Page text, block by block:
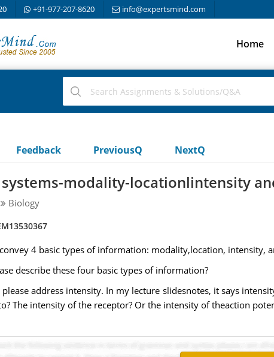
+91-977-207-8620 info@expertsmind.com
Home
Feedback PreviousQ NextQ
systems-modality-locationlintensity
Biology
4 basic types of information: modality,location, intensity,
describe these four basic types of information?
address intensity. In my lecture slidesnotes, it says
The intensity of the receptor? Or the intensity of theaction